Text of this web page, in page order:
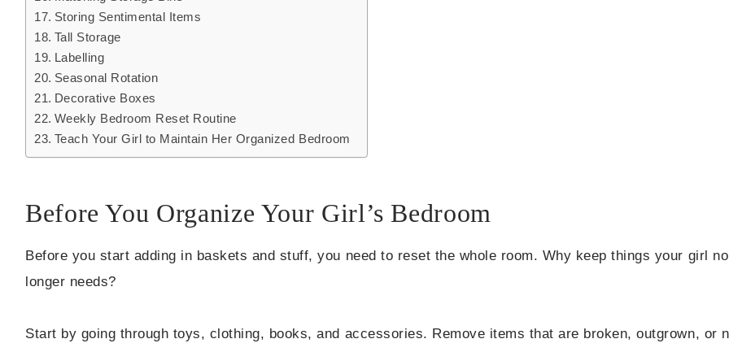
Storing Sentimental Items
Tall Storage
Labelling
Seasonal Rotation
Decorative Boxes
Weekly Bedroom Reset Routine
Teach Your Girl to Maintain Her Organized Bedroom
Before You Organize Your Girl’s Bedroom
Before you start adding in baskets and stuff, you need to reset the whole room. Why keep things your girl no
longer needs?
Start by going through toys, clothing, books, and accessories. Remove items that are broken, outgrown, or